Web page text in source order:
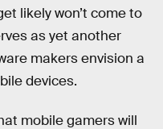
likely won’t come to
as yet another
makers envision a
devices.
mobile gamers will